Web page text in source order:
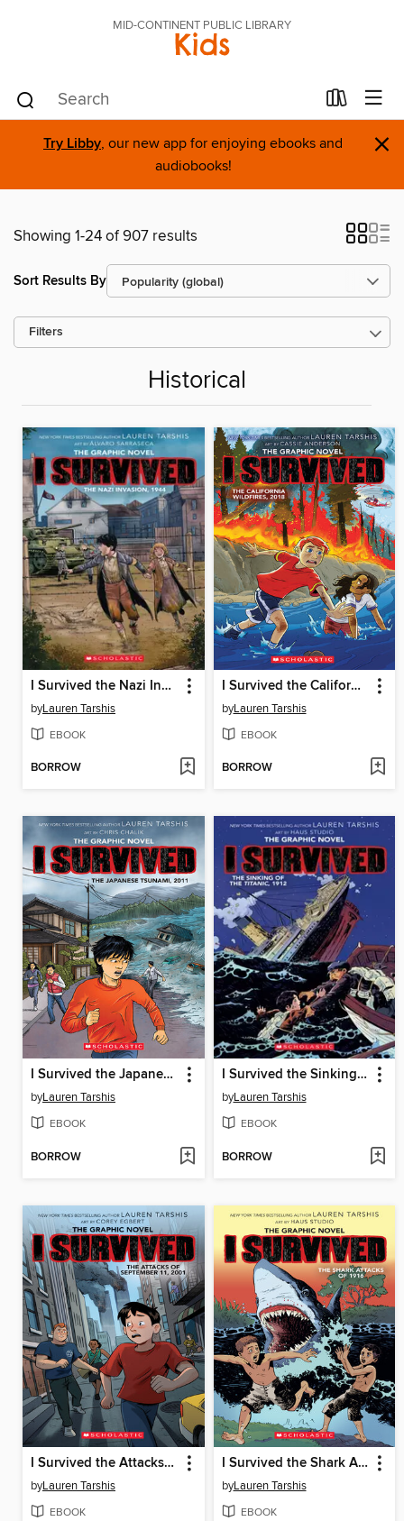
MID-CONTINENT PUBLIC LIBRARY
Kids
Try Libby, our new app for enjoying ebooks and
audiobooks!
×
Showing 1-24 of 907 results
Sort Results By
Filters
Historical
I Survived the Nazi Invasion, 1944
byLauren Tarshis
EBOOK
BORROW
I Survived the California Wildfires, 2018
byLauren Tarshis
EBOOK
BORROW
I Survived the Japanese Tsunami, 2011
byLauren Tarshis
EBOOK
BORROW
I Survived the Sinking of the Titanic, 1912
byLauren Tarshis
EBOOK
BORROW
I Survived the Attacks of September 11, 2001
byLauren Tarshis
EBOOK
I Survived the Shark Attacks of 1916
byLauren Tarshis
EBOOK